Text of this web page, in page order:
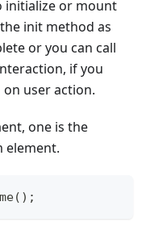
initialize or mount
init method as
or you can call
if you
user action.
one is the
element.
( ) ;